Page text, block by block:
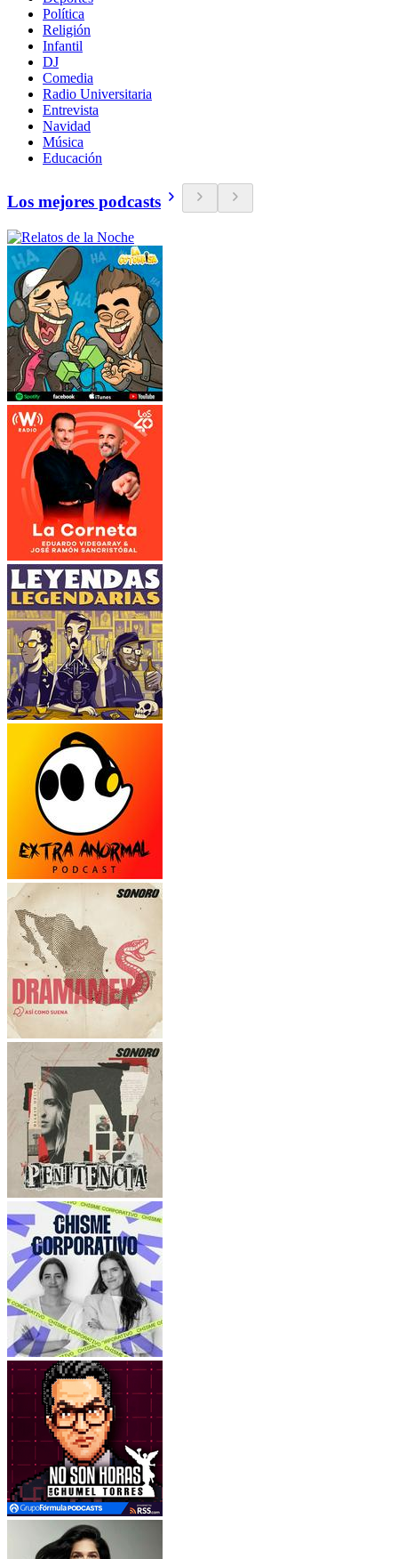
Política
Religión
Infantil
DJ
Comedia
Radio Universitaria
Entrevista
Navidad
Música
Educación
Los mejores podcasts